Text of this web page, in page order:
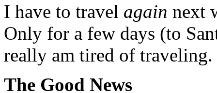
I have to travel again next
Only for a few days (to
really am tired of traveling.
The Good News